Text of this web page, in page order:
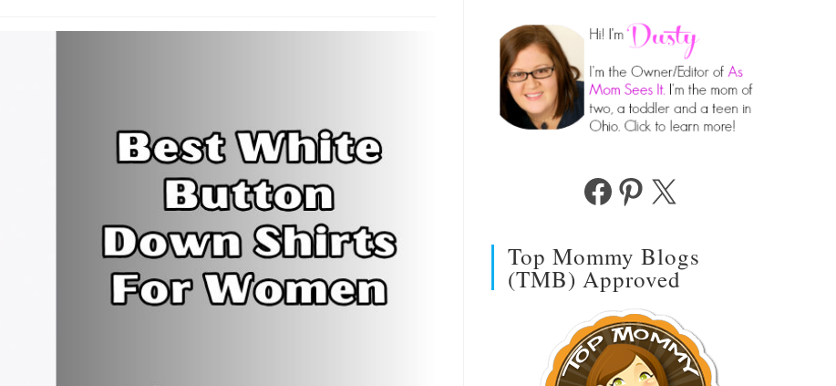
FacebookPinterest
X
Top Mommy Blogs
(TMB) Approved